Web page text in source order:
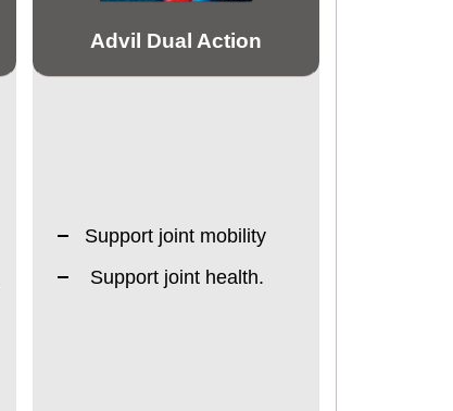
Advil Dual Action
Support joint mobility
Support joint health.